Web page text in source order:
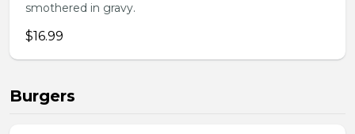
smothered in gravy.
$16.99
Burgers